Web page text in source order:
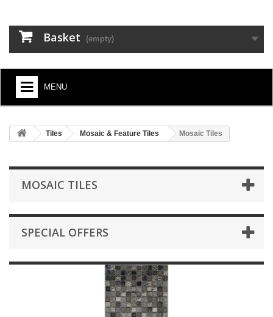
Basket (empty)
MENU
BATHROOM FURNITURE
+
BATHS
+
TILES
+
TAPS & SHOWER FITTINGS
+
MIRRORS & ACCESSORIES
+
SANITARYWARE
SHOWER DOORS AND ENCLOSURES
Tiles Mosaic & Feature Tiles Mosaic Tiles
MOSAIC TILES
SPECIAL OFFERS